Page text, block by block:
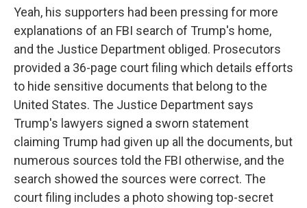
Yeah, his supporters had been pressing for more
explanations of an FBI search of Trump's home,
and the Justice Department obliged. Prosecutors
provided a 36-page court filing which details efforts
to hide sensitive documents that belong to the
United States. The Justice Department says
Trump's lawyers signed a sworn statement
claiming Trump had given up all the documents, but
numerous sources told the FBI otherwise, and the
search showed the sources were correct. The
court filing includes a photo showing top-secret